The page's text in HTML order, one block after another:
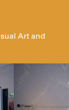
Art and